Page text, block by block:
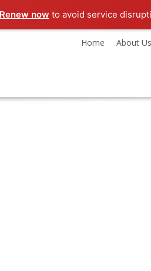
Renew now to avoid service
Home About Us